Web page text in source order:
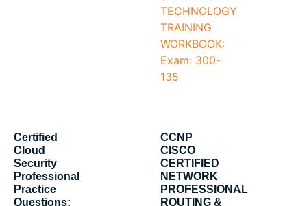
Certified
Cloud
Security
Professional
Practice
Questions:
CCNP
CISCO
CERTIFIED
NETWORK
PROFESSIONAL
ROUTING &